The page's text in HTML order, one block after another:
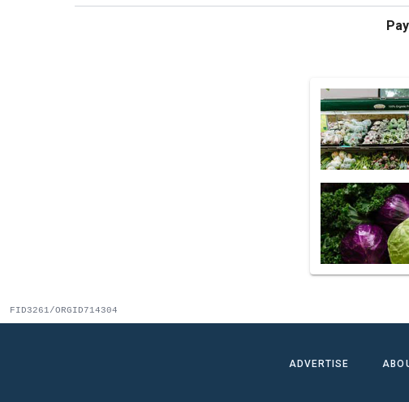
FID3261/ORGID714304
ADVERTISE